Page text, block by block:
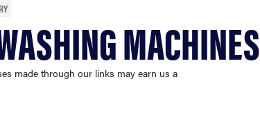
MACHINES
made through our links may earn us a